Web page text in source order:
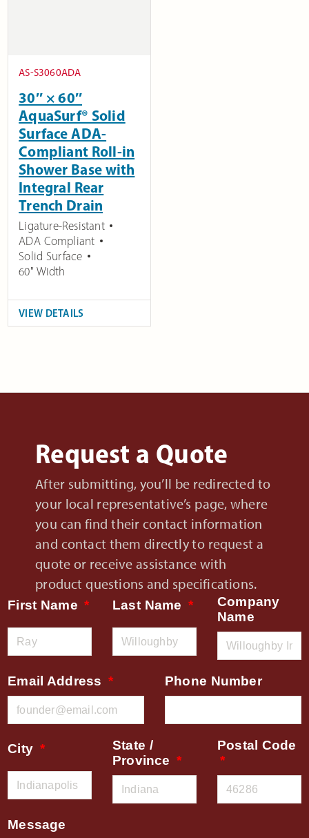
AS-S3060ADA
30″ × 60″
AquaSurf® Solid
Surface ADA-
Compliant Roll-in
Shower Base with
Integral Rear
Trench Drain
Ligature-Resistant
ADA Compliant
Solid Surface
60" Width
VIEW DETAILS
Request a Quote
After submitting, you’ll be redirected to
your local representative’s page, where
you can find their contact information
and contact them directly to request a
quote or receive assistance with
product questions and specifications.
First Name Last Name
Company
Name
Email Address Phone Number
City
State /
Province
Postal Code
Message